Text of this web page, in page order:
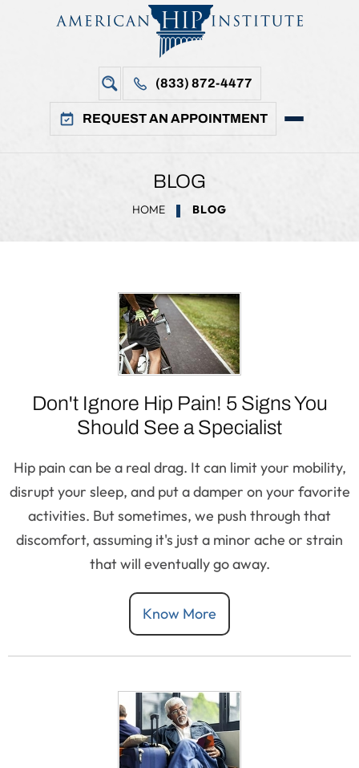
(833) 872-4477
REQUEST AN APPOINTMENT
BLOG
HOME BLOG
Don't Ignore Hip Pain! 5 Signs You
Should See a Specialist
Hip pain can be a real drag. It can limit your mobility,
disrupt your sleep, and put a damper on your favorite
activities. But sometimes, we push through that
discomfort, assuming it's just a minor ache or strain
that will eventually go away.
Know More